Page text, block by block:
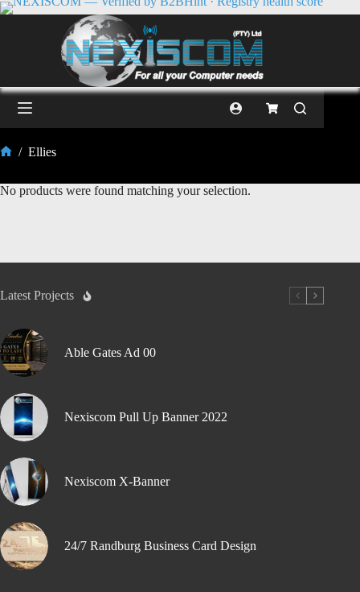
/ Ellies
No products were found matching your selection.
Latest Projects
Able Gates Ad 00
Nexiscom Pull Up Banner 2022
Nexiscom X-Banner
24/7 Randburg Business Card Design